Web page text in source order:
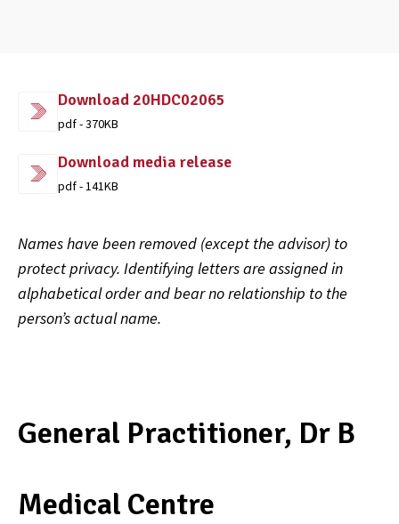
Download 20HDC02065
pdf - 370KB
Download media release
pdf - 141KB
Names have been removed (except the advisor) to
protect privacy. Identifying letters are assigned in
alphabetical order and bear no relationship to the
person’s actual name.
General Practitioner, Dr B
Medical Centre